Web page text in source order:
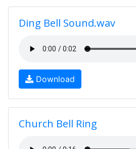
Ding Bell Sound.wav
Download
Church Bell Ring